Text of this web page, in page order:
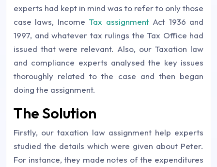
experts had kept in mind was to refer to only those
case laws, Income Tax assignmentAct 1936 and
1997, and whatever tax rulings the Tax Office had
issued that were relevant. Also, our Taxation law
and compliance experts analysed the key issues
thoroughly related to the case and then began
doing the assignment.
The Solution
Firstly, our taxation law assignment help experts
studied the details which were given about Peter.
For instance, they made notes of the expenditures